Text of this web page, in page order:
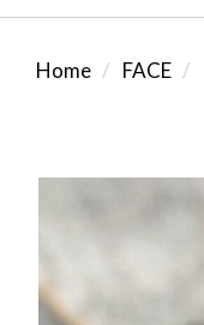
Home FACE